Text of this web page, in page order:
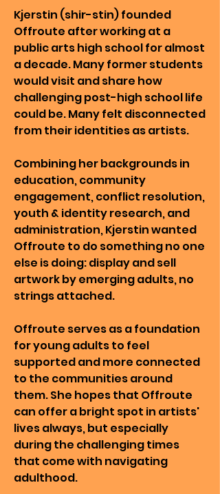
Kjerstin (shir-stin) founded
Offroute after working at a
public arts high school for almost
a decade. Many former students
would visit and share how
challenging post-high school life
could be. Many felt disconnected
from their identities as artists.
Combining her backgrounds in
education, community
engagement, conflict resolution,
youth & identity research, and
administration, Kjerstin wanted
Offroute to do something no one
else is doing: display and sell
artwork by emerging adults, no
strings attached.
Offroute serves as a foundation
for young adults to feel
supported and more connected
to the communities around
them. She hopes that Offroute
can offer a bright spot in artists'
lives always, but especially
during the challenging times
that come with navigating
adulthood.